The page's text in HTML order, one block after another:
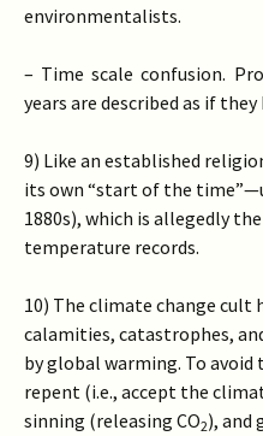
environmentalists.
– Time scale confusion.
years are described as if
9) Like an established
its own “start of the
1880s), which is allegedly
temperature records.
10) The climate change
calamities, catastrophes,
by global warming. To
repent (i.e., accept the
sinning (releasing CO2), and